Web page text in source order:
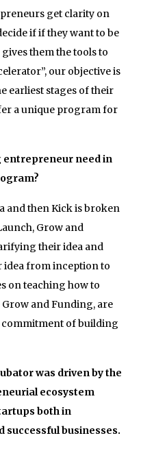
get clarity on
if if they want to be
them the tools to
our objective is
earliest stages of their
a unique program for
entrepreneur need in
and then Kick is broken
Grow and
their idea and
idea from inception to
on teaching how to
and Funding, are
commitment of building
was driven by the
ecosystem
both in
successful businesses.